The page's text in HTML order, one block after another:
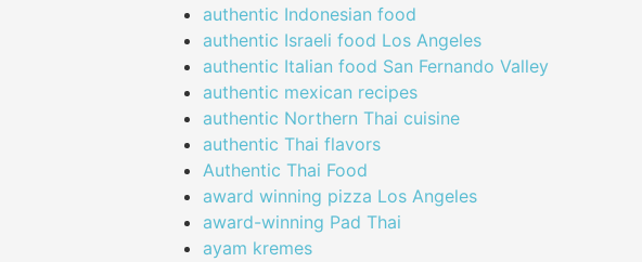
authentic Indonesian food
authentic Israeli food Los Angeles
authentic Italian food San Fernando Valley
authentic mexican recipes
authentic Northern Thai cuisine
authentic Thai flavors
Authentic Thai Food
award winning pizza Los Angeles
award-winning Pad Thai
ayam kremes